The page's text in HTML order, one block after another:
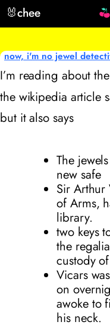
🐰chee
now, i'm no jewel
I’m reading about
the wikipedia article
but it also says
The
new safe
Sir Arthur
of Arms,
library.
two keys
the
custody
Vicars
on
awoke to
his neck.